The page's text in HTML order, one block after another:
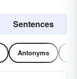
Sentences
Antonyms